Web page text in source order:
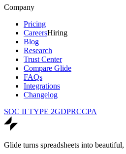
Company
Pricing
CareersHiring
Blog
Research
Trust Center
Compare Glide
FAQs
Integrations
Changelog
SOC II TYPE 2GDPRCCPA
Glide turns spreadsheets into